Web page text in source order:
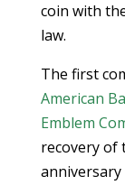
coin with
law.
The first
American
Emblem
recovery of